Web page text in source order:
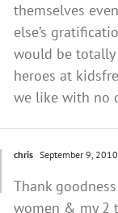
themselves
else’s
would be totally
heroes at
we like with no
chris September 9,
Thank
women & my 2